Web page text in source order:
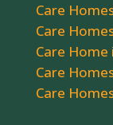
Care
Care
Care
Care
Care